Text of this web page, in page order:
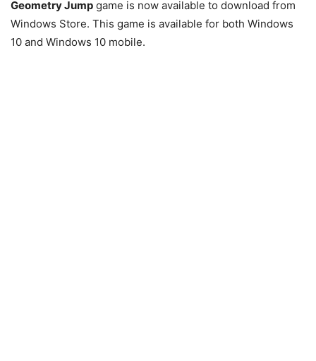
Geometry Jump game is now available to download from
Windows Store. This game is available for both Windows
10 and Windows 10 mobile.